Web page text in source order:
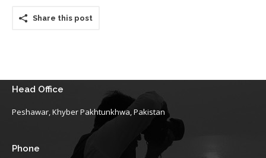
Share this post
Head Office
Peshawar, Khyber Pakhtunkhwa, Pakistan
Phone